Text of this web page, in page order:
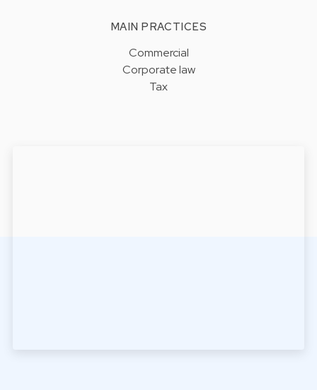
MAIN PRACTICES
Commercial
Corporate law
Tax